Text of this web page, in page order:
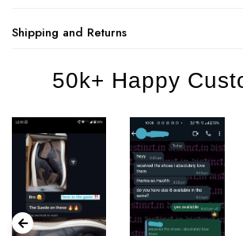
Shipping and Returns
50k+ Happy